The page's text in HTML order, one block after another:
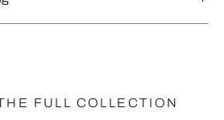
FULL COLLECTION